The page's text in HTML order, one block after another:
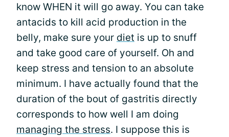
know WHEN it will go away. You can take
antacids to kill acid production in the
belly, make sure your diet is up to snuff
and take good care of yourself. Oh and
keep stress and tension to an absolute
minimum. I have actually found that the
duration of the bout of gastritis directly
corresponds to how well I am doing
managing the stress. I suppose this is